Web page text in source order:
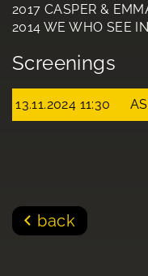
2017 CASPER &
2014 WE WHO SEE
Screenings
13.11.2024 11:30
back